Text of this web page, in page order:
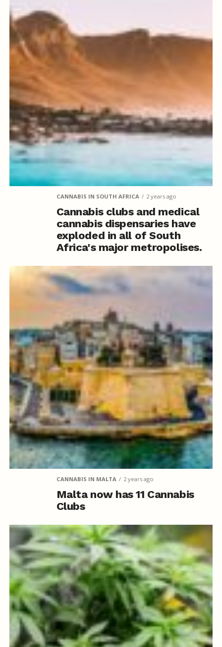
CANNABIS IN SOUTH AFRICA 2 years ago
Cannabis clubs and medical
cannabis dispensaries have
exploded in all of South
Africa's major metropolises.
CANNABIS IN MALTA 2 years ago
Malta now has 11 Cannabis
Clubs